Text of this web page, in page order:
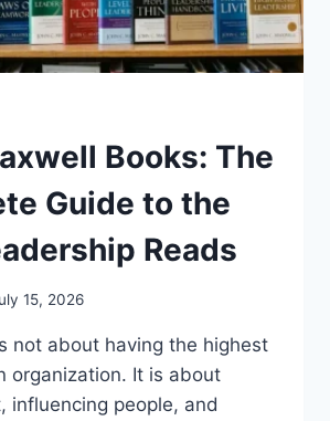
Books: The
Guide to the
Reads
15, 2026
not about having the highest
organization. It is about
influencing people, and